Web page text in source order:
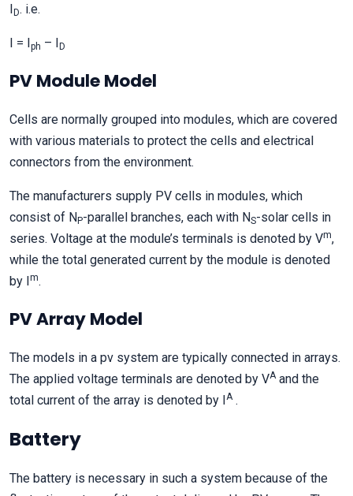
ID. i.e.
I = Iph – ID
PV Module Model
Cells are normally grouped into modules, which are covered
with various materials to protect the cells and electrical
connectors from the environment.
The manufacturers supply PV cells in modules, which
consist of NP-parallel branches, each with NS-solar cells in
series. Voltage at the module’s terminals is denoted by Vm,
while the total generated current by the module is denoted
by Im.
PV Array Model
The models in a pv system are typically connected in arrays.
The applied voltage terminals are denoted by VAand the
total current of the array is denoted by IA.
Battery
The battery is necessary in such a system because of the